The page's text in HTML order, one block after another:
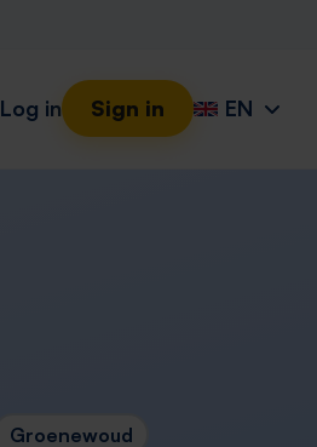
Log in Sign in EN
Groenewoud